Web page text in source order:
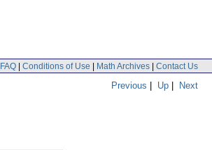
FAQ | Conditions of Use | Math Archives | Contact Us
Previous | Up | Next